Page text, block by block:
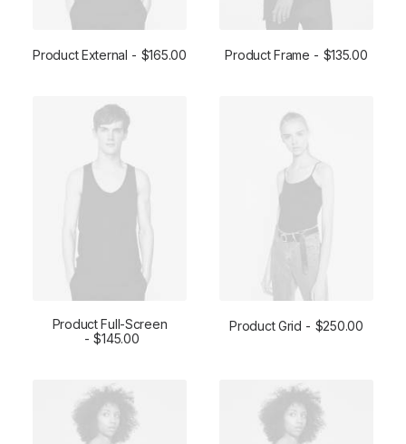
Product External $165.00 Product Frame $135.00
ADD TO CART
Product Full-Screen
$145.00
Product Grid $250.00